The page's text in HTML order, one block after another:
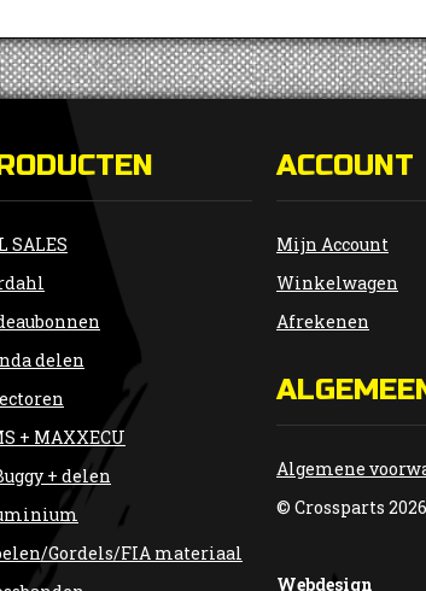
SALES
delen
+ MAXXECU
+ delen
Gordels/FIA materiaal
ACCOUNT
Mijn Account
Winkelwagen
Afrekenen
Algemene
© Crossparts 2026
Webdesign